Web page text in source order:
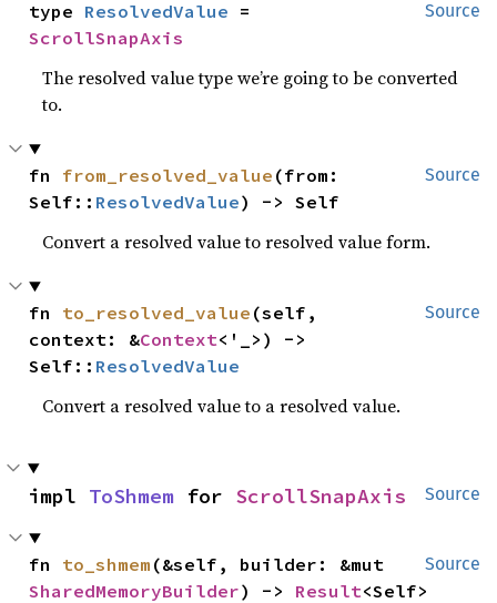
Source
type ResolvedValue
ScrollSnapAxis
The resolved value type we’re going to be converted
to.
Source
fn from_resolved_value (from:
Self:: ResolvedValue) -> Self
Convert a resolved value to resolved value form.
Source
fn to_resolved_value (self,
context: &Context<'_>) ->
Self:: ResolvedValue
Convert a resolved value to a resolved value.
Source
impl ToShmem for ScrollSnapAxis
Source
fn to_shmem
SharedMemoryBuilder) -> Result<Self>